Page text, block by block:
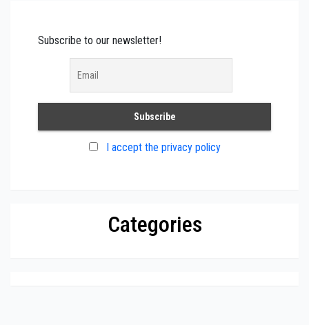
Subscribe to our newsletter!
I accept the privacy policy
Categories